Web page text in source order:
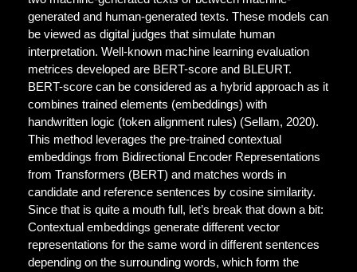
generated and human-generated texts. These models can
be viewed as digital judges that simulate human
interpretation. Well-known machine learning evaluation
metrices developed are BERT-score and BLEURT.
BERT-score can be considered as a hybrid approach as it
combines trained elements (embeddings) with
handwritten logic (token alignment rules) (Sellam, 2020).
This method leverages the pre-trained contextual
embeddings from Bidirectional Encoder Representations
from Transformers (BERT) and matches words in
candidate and reference sentences by cosine similarity.
Since that is quite a mouth full, let’s break that down a bit:
Contextual embeddings generate different vector
representations for the same word in different sentences
depending on the surrounding words, which form the